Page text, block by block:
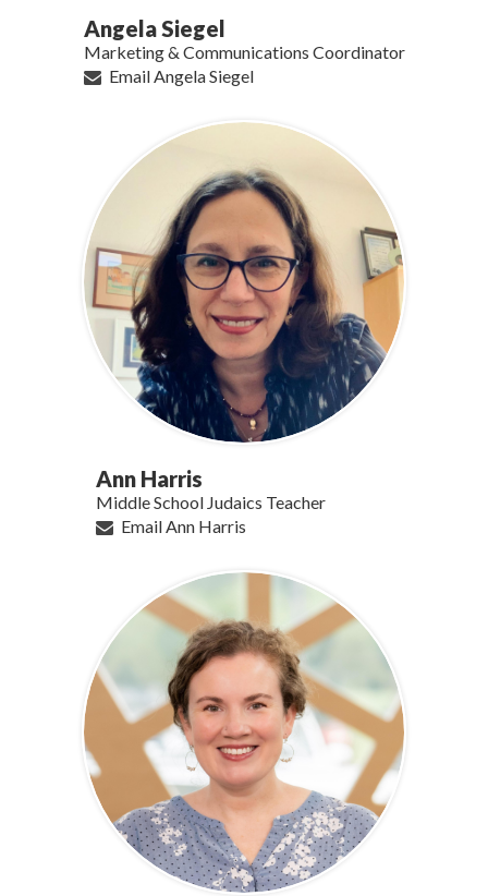
Angela Siegel
Marketing & Communications Coordinator
Email Angela Siegel
Ann Harris
Middle School Judaics Teacher
Email Ann Harris